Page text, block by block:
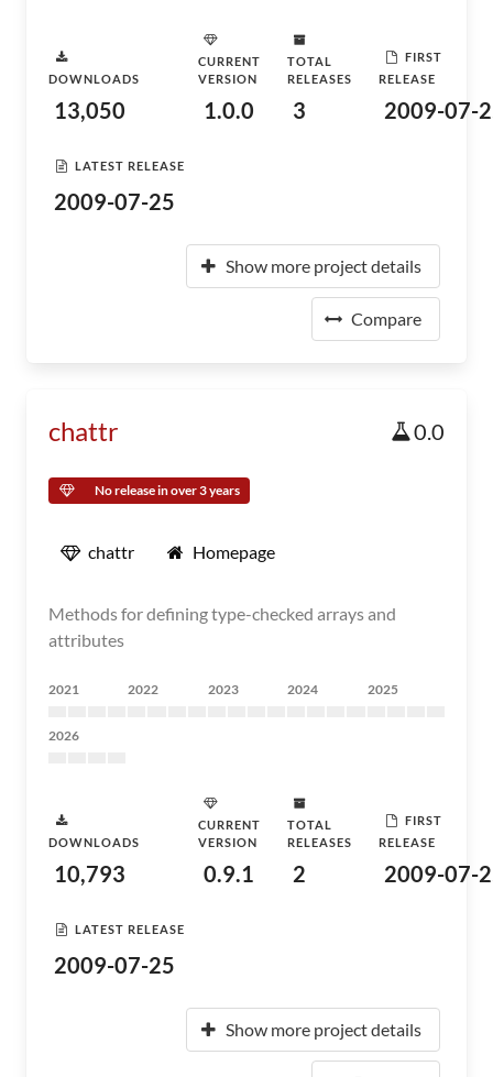
DOWNLOADS
13,050
CURRENT
VERSION
1.0.0
TOTAL
RELEASES
3
FIRST
RELEASE
2009-07-
LATEST RELEASE
2009-07-25
Show more project details
Compare
chattr 0.0
No release in over 3 years
chattr Homepage
Methods for defining type-checked arrays and
attributes
2021 2022 2023 2024 2025
2026
DOWNLOADS
10,793
CURRENT
VERSION
0.9.1
TOTAL
RELEASES
2
FIRST
RELEASE
2009-07-
LATEST RELEASE
2009-07-25
Show more project details